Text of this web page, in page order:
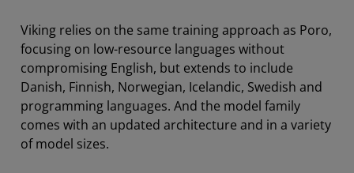
Viking relies on the same training approach as Poro,
focusing on low-resource languages without
compromising English, but extends to include
Danish, Finnish, Norwegian, Icelandic, Swedish and
programming languages. And the model family
comes with an updated architecture and in a variety
of model sizes.